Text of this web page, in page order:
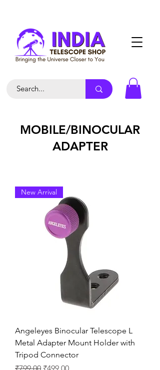
MOBILE/BINOCULAR
ADAPTER
New Arrival
Angeleyes Binocular Telescope L
Metal Adapter Mount Holder with
Tripod Connector
通常価格セール価格